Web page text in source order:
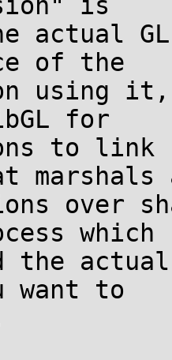
actual
of the
using it,
for
to
over
which
the
want to